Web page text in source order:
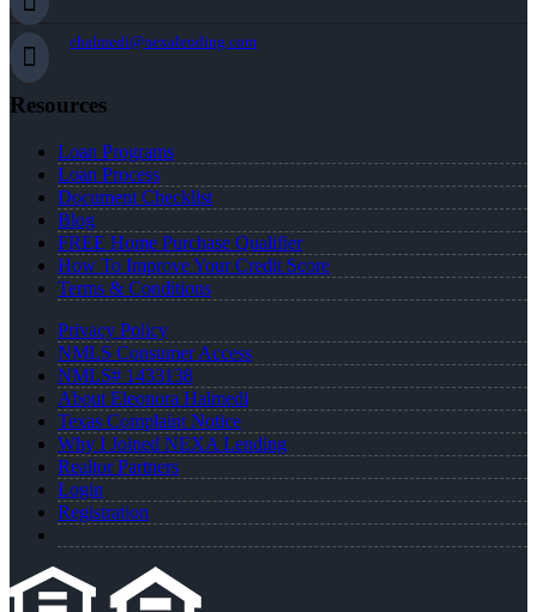
ehalmedi@nexalending.com
Resources
Loan Programs
Loan Process
Document Checklist
Blog
FREE Home Purchase Qualifier
How To Improve Your Credit Score
Terms & Conditions
Privacy Policy
NMLS Consumer Access
NMLS# 1433138
About Eleonora Halmedi
Texas Complaint Notice
Why I Joined NEXA Lending
Realtor Partners
Login
Registration